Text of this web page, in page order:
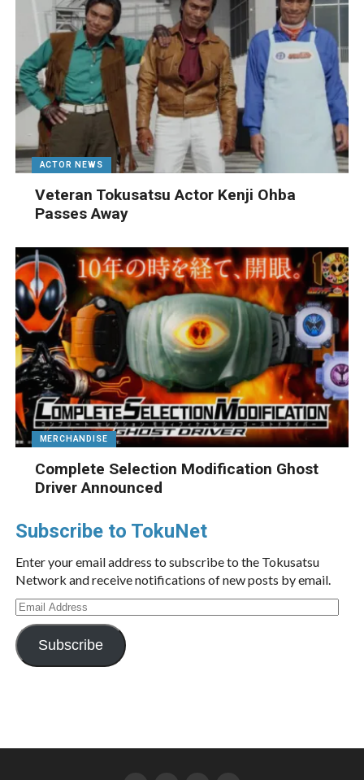
ACTOR NEWS
Veteran Tokusatsu Actor Kenji Ohba
Passes Away
MERCHANDISE
Complete Selection Modification Ghost
Driver Announced
Subscribe to TokuNet
Enter your email address to subscribe to the Tokusatsu
Network and receive notifications of new posts by email.
Email
Address
Subscribe